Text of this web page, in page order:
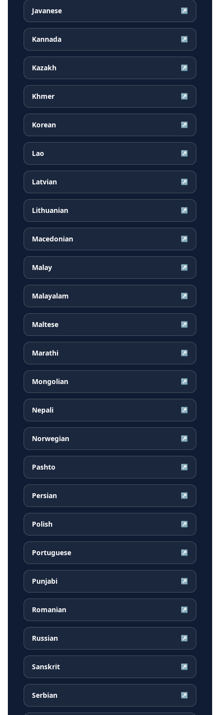
Javanese ↗
Kannada ↗
Kazakh ↗
Khmer ↗
Korean ↗
Lao ↗
Latvian ↗
Lithuanian ↗
Macedonian ↗
Malay ↗
Malayalam ↗
Maltese ↗
Marathi ↗
Mongolian ↗
Nepali ↗
Norwegian ↗
Pashto ↗
Persian ↗
Polish ↗
Portuguese ↗
Punjabi ↗
Romanian ↗
Russian ↗
Sanskrit ↗
Serbian ↗